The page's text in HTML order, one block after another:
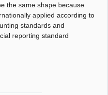
the same shape because
applied according to
standards and
reporting standard